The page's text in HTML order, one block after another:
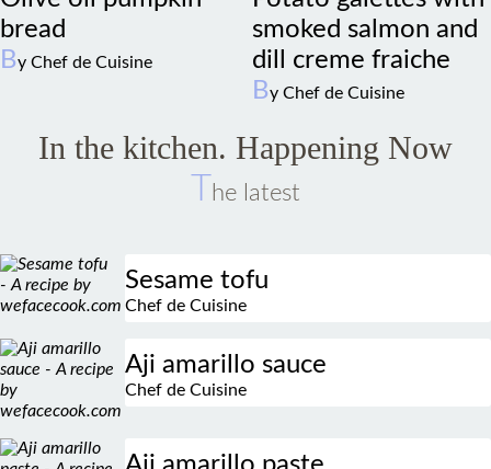
bread
B
y Chef de Cuisine
smoked salmon and
dill creme fraiche
B
y Chef de Cuisine
In the kitchen. Happening Now
The latest
Sesame tofu
Chef de Cuisine
Aji amarillo sauce
Chef de Cuisine
Aji amarillo paste